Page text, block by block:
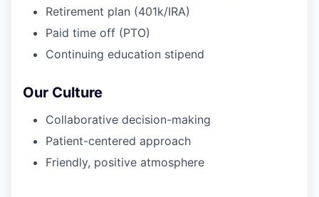
Retirement plan (401k/IRA)
Paid time off (PTO)
Continuing education stipend
Our Culture
Collaborative decision-making
Patient-centered approach
Friendly, positive atmosphere